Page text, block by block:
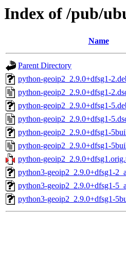
Index of /pub/
Name
Parent Directory
python-geoip2_2.9.0+dfsg1-
python-geoip2_2.9.0+dfsg1-
python-geoip2_2.9.0+dfsg1-
python-geoip2_2.9.0+dfsg1-
python-geoip2_2.9.0+dfsg1-
python-geoip2_2.9.0+dfsg1-
python-
python3-geoip2_2.9.0+dfsg1-
python3-geoip2_2.9.0+dfsg1-
python3-geoip2_2.9.0+dfsg1-